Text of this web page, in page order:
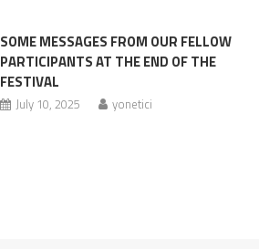
SOME MESSAGES FROM OUR FELLOW
PARTICIPANTS AT THE END OF THE
FESTIVAL
July 10, 2025 yonetici